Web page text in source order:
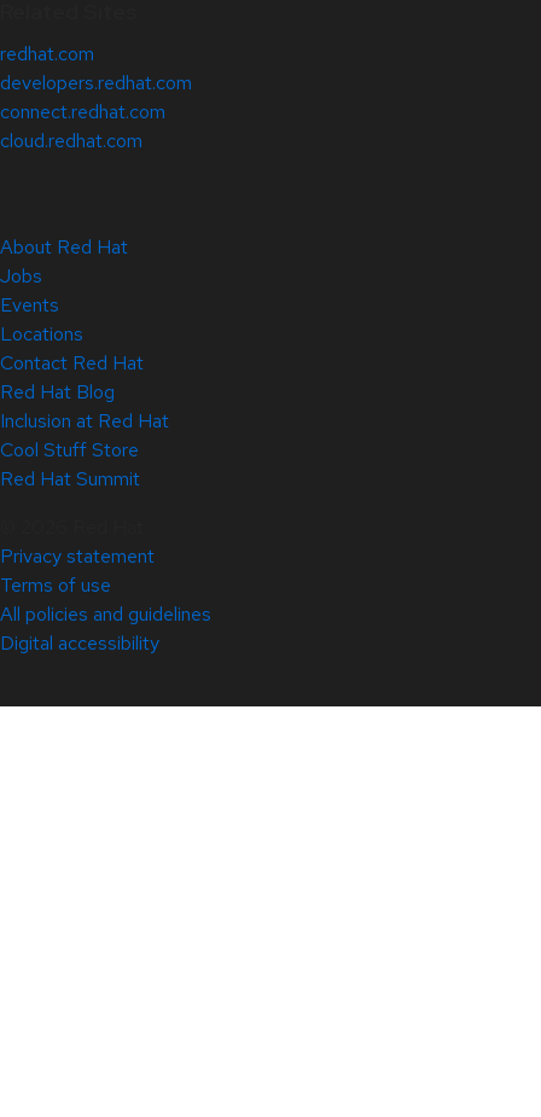
redhat.com
developers.redhat.com
connect.redhat.com
cloud.redhat.com
About Red Hat
Jobs
Events
Locations
Contact Red Hat
Red Hat Blog
Inclusion at Red Hat
Cool Stuff Store
Red Hat Summit
Privacy statement
Terms of use
All policies and guidelines
Digital accessibility